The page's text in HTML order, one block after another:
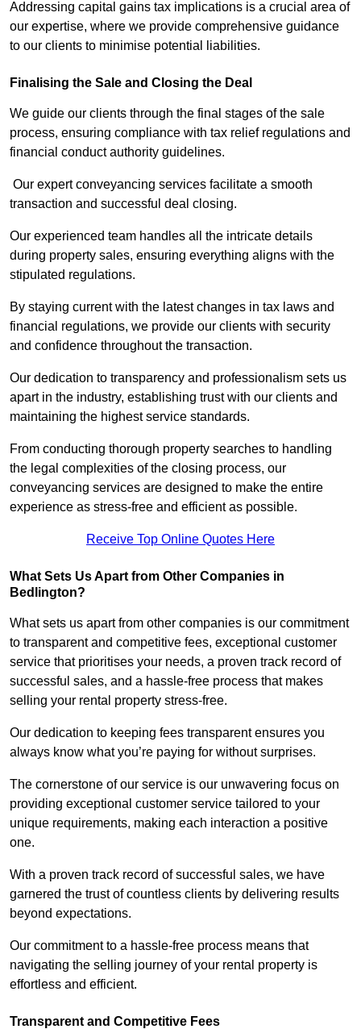
Addressing capital gains tax implications is a crucial area of
our expertise, where we provide comprehensive guidance
to our clients to minimise potential liabilities.
Finalising the Sale and Closing the Deal
We guide our clients through the final stages of the sale
process, ensuring compliance with tax relief regulations and
financial conduct authority guidelines.
Our expert conveyancing services facilitate a smooth
transaction and successful deal closing.
Our experienced team handles all the intricate details
during property sales, ensuring everything aligns with the
stipulated regulations.
By staying current with the latest changes in tax laws and
financial regulations, we provide our clients with security
and confidence throughout the transaction.
Our dedication to transparency and professionalism sets us
apart in the industry, establishing trust with our clients and
maintaining the highest service standards.
From conducting thorough property searches to handling
the legal complexities of the closing process, our
conveyancing services are designed to make the entire
experience as stress-free and efficient as possible.
Receive Top Online Quotes Here
What Sets Us Apart from Other Companies in
Bedlington?
What sets us apart from other companies is our commitment
to transparent and competitive fees, exceptional customer
service that prioritises your needs, a proven track record of
successful sales, and a hassle-free process that makes
selling your rental property stress-free.
Our dedication to keeping fees transparent ensures you
always know what you’re paying for without surprises.
The cornerstone of our service is our unwavering focus on
providing exceptional customer service tailored to your
unique requirements, making each interaction a positive
one.
With a proven track record of successful sales, we have
garnered the trust of countless clients by delivering results
beyond expectations.
Our commitment to a hassle-free process means that
navigating the selling journey of your rental property is
effortless and efficient.
Transparent and Competitive Fees